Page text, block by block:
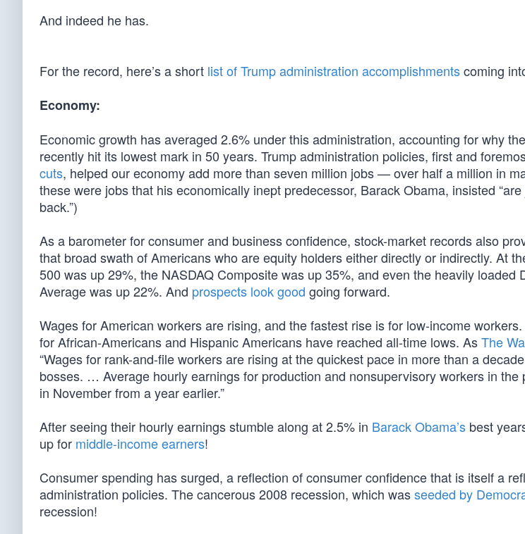
And indeed he has.
For the record, here’s a short list of Trump administration accomplishmentscoming
Economy:
Economic growth has averaged 2.6% under this administration, accounting for why
recently hit its lowest mark in 50 years. Trump administration policies, first and
cuts, helped our economy add more than seven million jobs — over half a million in
these were jobs that his economically inept predecessor, Barack Obama, insisted
back.”)
As a barometer for consumer and business confidence, stock-market records also
that broad swath of Americans who are equity holders either directly or indirectly. At
500 was up 29%, the NASDAQ Composite was up 35%, and even the heavily loaded
Average was up 22%. And prospects look good going forward.
Wages for American workers are rising, and the fastest rise is for low-income
for African-Americans and Hispanic Americans have reached all-time lows. AsThe
“Wages for rank-and-file workers are rising at the quickest pace in more than a
bosses. … Average hourly earnings for production and nonsupervisory workers in the
in November from a year earlier.”
After seeing their hourly earnings stumble along at 2.5% in Barack Obama’s best
up for middle-income earners!
Consumer spending has surged, a reflection of consumer confidence that is itself a
administration policies. The cancerous 2008 recession, which wasseeded by
recession!